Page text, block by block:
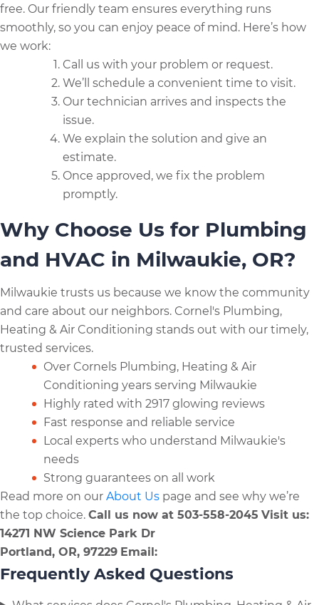
free. Our friendly team ensures everything runs
smoothly, so you can enjoy peace of mind. Here’s how
we work:
Call us with your problem or request.
We’ll schedule a convenient time to visit.
Our technician arrives and inspects the
issue.
We explain the solution and give an
estimate.
Once approved, we fix the problem
promptly.
Why Choose Us for Plumbing
and HVAC in Milwaukie, OR?
Milwaukie trusts us because we know the community
and care about our neighbors. Cornel's Plumbing,
Heating & Air Conditioning stands out with our timely,
trusted services.
Over Cornels Plumbing, Heating & Air
Conditioning years serving Milwaukie
Highly rated with 2917 glowing reviews
Fast response and reliable service
Local experts who understand Milwaukie's
needs
Strong guarantees on all work
Read more on our About Us page and see why we’re
the top choice. Call us now at 503-558-2045 Visit us:
14271 NW Science Park Dr
Portland, OR, 97229 Email:
Frequently Asked Questions